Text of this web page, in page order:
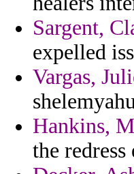
Sargent,
expelled
Vargas,
Hankins,
the